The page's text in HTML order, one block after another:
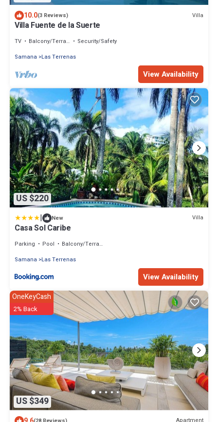
10.0(3 Reviews) Villa
Villa Fuente de la Suerte
TV Balcony/Terrace
Security/Safety
Samana
Las Terrenas
View Availability
US $220
| New Villa
Casa Sol Caribe
Parking Pool
Balcony/Terrace
Samana
Las Terrenas
View Availability
US $349
OneKeyCash
2% Back